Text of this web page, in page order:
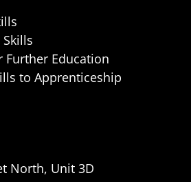
Further Education
to Apprenticeship
North, Unit 3D